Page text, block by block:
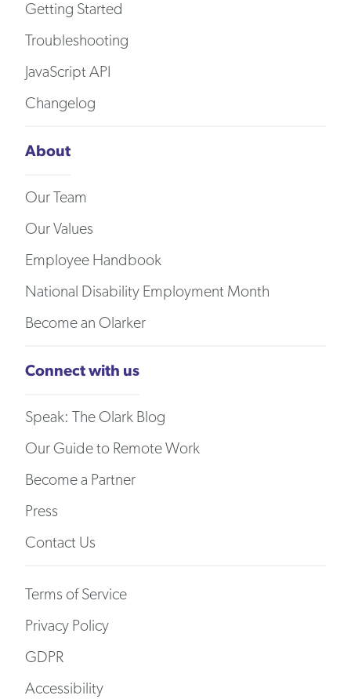
Getting Started
Troubleshooting
JavaScript API
Changelog
About
Our Team
Our Values
Employee Handbook
National Disability Employment Month
Become an Olarker
Connect with us
Speak: The Olark Blog
Our Guide to Remote Work
Become a Partner
Press
Contact Us
Terms of Service
Privacy Policy
GDPR
Accessibility